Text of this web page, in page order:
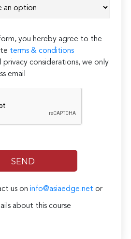
you hereby agree to the
terms & conditions
considerations, we only
email
us oninfo@asiaedge.net or
about this course